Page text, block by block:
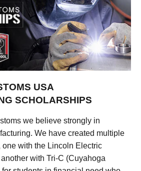
USA
SCHOLARSHIPS
we believe strongly in
We have created multiple
with the Lincoln Electric
with Tri-C (Cuyahoga